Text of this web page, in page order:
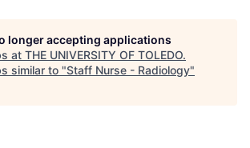
longer accepting applications
at THE UNIVERSITY OF TOLEDO.
similar to "Staff Nurse - Radiology"